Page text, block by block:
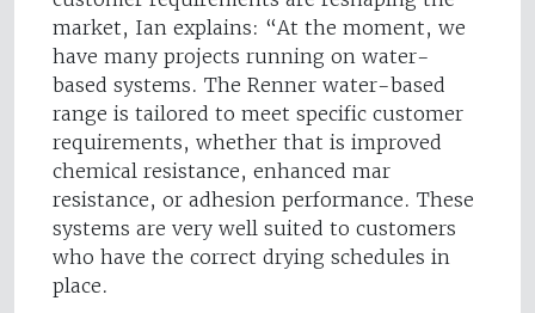
market, Ian explains: “At the moment, we
have many projects running on water-
based systems. The Renner water-based
range is tailored to meet specific customer
requirements, whether that is improved
chemical resistance, enhanced mar
resistance, or adhesion performance. These
systems are very well suited to customers
who have the correct drying schedules in
place.